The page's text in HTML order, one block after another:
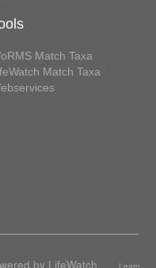
Match Taxa
Match Taxa
by LifeWatch